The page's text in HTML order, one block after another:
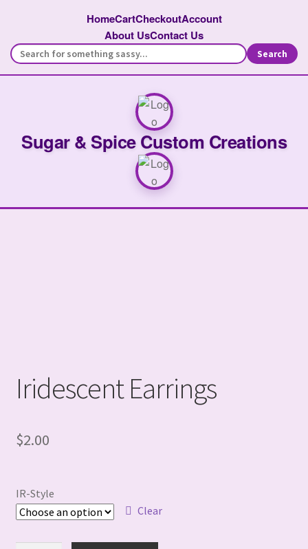
HomeCartCheckoutAccount
About UsContact Us
Search
Sugar & Spice Custom Creations
Iridescent Earrings
$2.00
IR-Style
Clear